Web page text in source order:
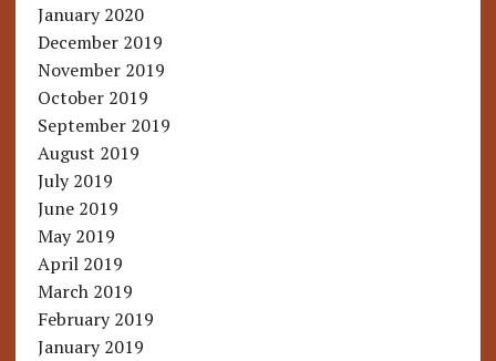
January 2020
December 2019
November 2019
October 2019
September 2019
August 2019
July 2019
June 2019
May 2019
April 2019
March 2019
February 2019
January 2019